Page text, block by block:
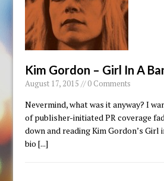
Kim Gordon – Girl In A
August 17, 2015 // 0 Comments
Nevermind, what was it anyway? I
of publisher-initiated PR coverage
down and reading Kim Gordon’s Girl
bio[...]